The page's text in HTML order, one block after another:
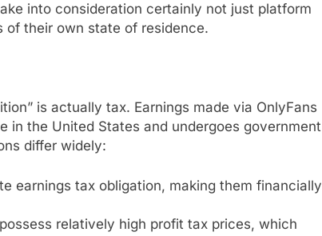
into consideration certainly not just platform
of their own state of residence.
is actually tax. Earnings made via OnlyFans
the United States and undergoes government
differ widely:
earnings tax obligation, making them financially
relatively high profit tax prices, which